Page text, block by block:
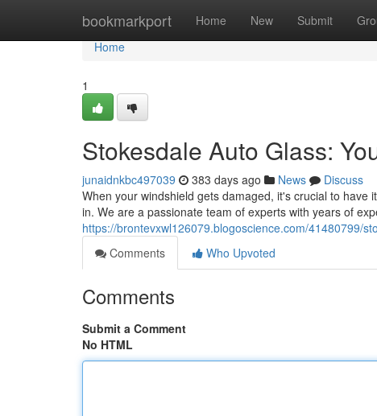
bookmarkport Home New Submit
Home
Home
1
Stokesdale Auto Glass:
junaidnkbc497039 383 days ago News
Discuss
When your windshield gets damaged, it's crucial to
in. We are a passionate team of experts with years of
https://brontevxwl126079.blogoscience.com/41480799/
Comments
Who Upvoted
Comments
Submit a Comment
No HTML